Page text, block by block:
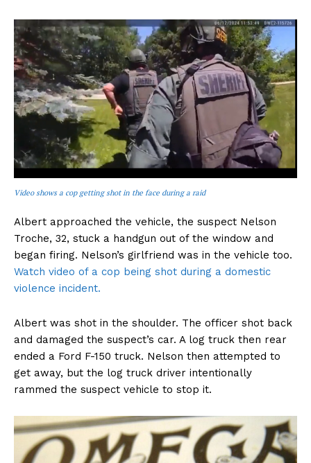
Video shows a cop getting shot in the face during a raid
Albert approached the vehicle, the suspect Nelson
Troche, 32, stuck a handgun out of the window and
began firing. Nelson’s girlfriend was in the vehicle too.
Watch video of a cop being shot during a domestic
violence incident.
Albert was shot in the shoulder. The officer shot back
and damaged the suspect’s car. A log truck then rear
ended a Ford F-150 truck. Nelson then attempted to
get away, but the log truck driver intentionally
rammed the suspect vehicle to stop it.